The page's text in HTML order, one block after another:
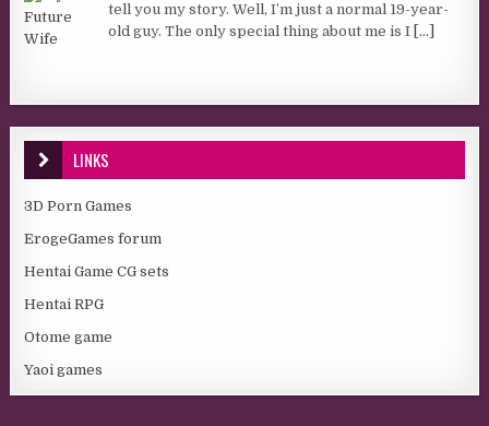
tell you my story. Well, I’m just a normal 19-year-
old guy. The only special thing about me is I [...]
LINKS
3D Porn Games
ErogeGames forum
Hentai Game CG sets
Hentai RPG
Otome game
Yaoi games